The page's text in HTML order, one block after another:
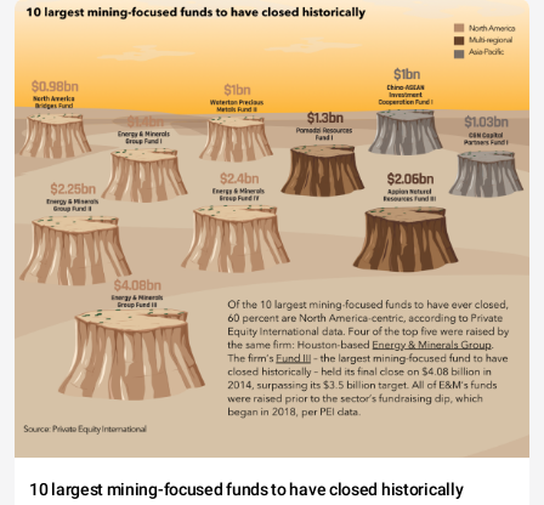
10 largest mining-focused funds to have closed historically